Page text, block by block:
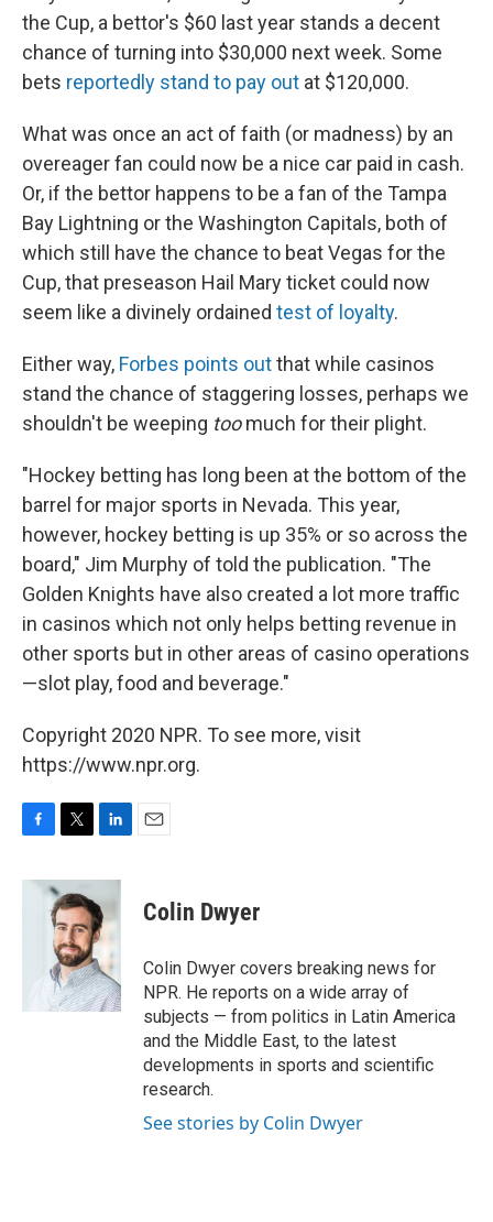
the Cup, a bettor's $60 last year stands a decent
chance of turning into $30,000 next week. Some
bets reportedly stand to pay out at $120,000.
What was once an act of faith (or madness) by an
overeager fan could now be a nice car paid in cash.
Or, if the bettor happens to be a fan of the Tampa
Bay Lightning or the Washington Capitals, both of
which still have the chance to beat Vegas for the
Cup, that preseason Hail Mary ticket could now
seem like a divinely ordained test of loyalty.
Either way, Forbes points outthat while casinos
stand the chance of staggering losses, perhaps we
shouldn't be weeping toomuch for their plight.
"Hockey betting has long been at the bottom of the
barrel for major sports in Nevada. This year,
however, hockey betting is up 35% or so across the
board," Jim Murphy of told the publication. "The
Golden Knights have also created a lot more traffic
in casinos which not only helps betting revenue in
other sports but in other areas of casino operations
—slot play, food and beverage."
Copyright 2020 NPR. To see more, visit
https://www.npr.org.
c
i
t
t
e
r
n
k
e
d
I
n
Colin Dwyer
Colin Dwyer covers breaking news for
NPR. He reports on a wide array of
subjects — from politics in Latin America
and the Middle East, to the latest
developments in sports and scientific
research.
See stories by Colin Dwyer